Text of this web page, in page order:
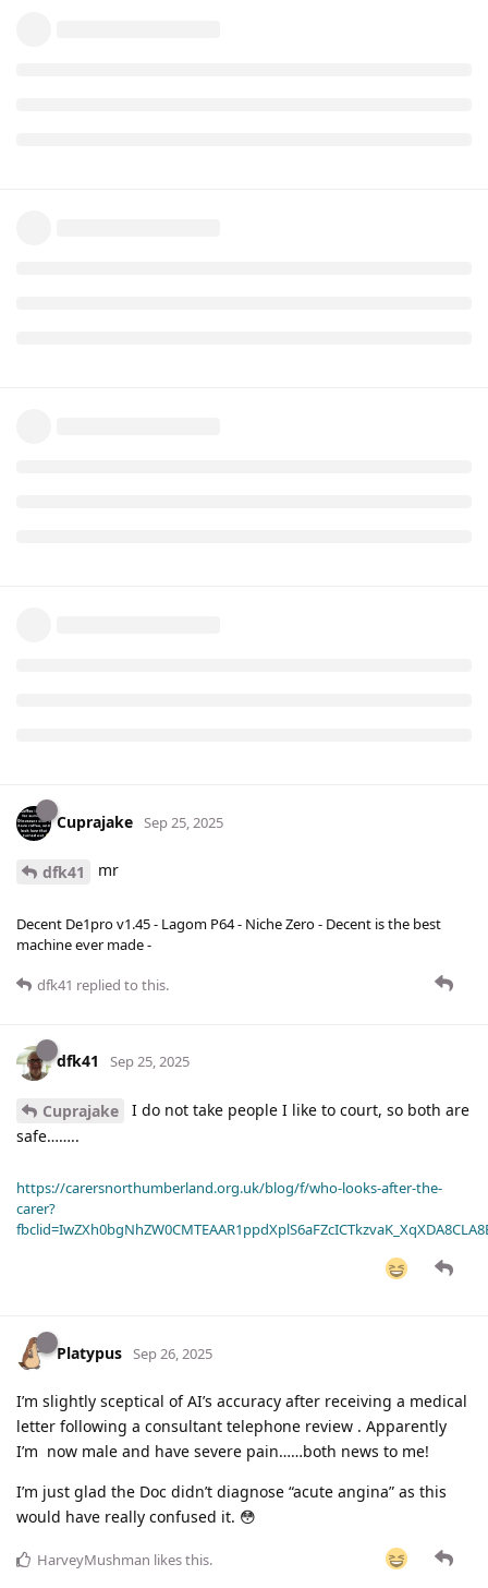
Cuprajake Sep 25, 2025
dfk41 mr
Decent De1pro v1.45 - Lagom P64 - Niche Zero - Decent is the best
machine ever made -
dfk41 replied to this.
dfk41 Sep 25, 2025
Cuprajake
I do not take people I like to court, so both are
safe……..
https://carersnorthumberland.org.uk/blog/f/who-looks-after-the-
carer?
Platypus Sep 26, 2025
I’m slightly sceptical of AI’s accuracy after receiving a medical
letter following a consultant telephone review . Apparently
I’m now male and have severe pain……both news to me!
I’m just glad the Doc didn’t diagnose “acute angina” as this
would have really confused it. 😳
HarveyMushman likes this.